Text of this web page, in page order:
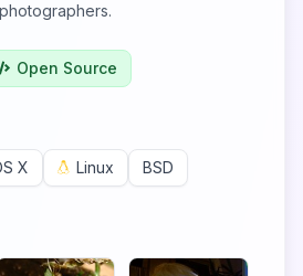
photographers.
Open Source
X Linux BSD